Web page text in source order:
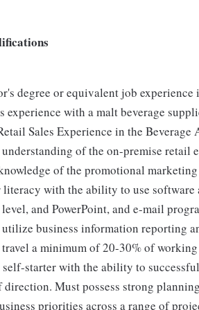
degree or equivalent job
experience with a malt beverage
Sales Experience in the
of the on-premise retail
of the promotional marketing
literacy with the ability to use
and PowerPoint, and e-mail
business information reporting
a minimum of 20-30% of
self-starter with the ability to
direction. Must possess strong
priorities across a range of